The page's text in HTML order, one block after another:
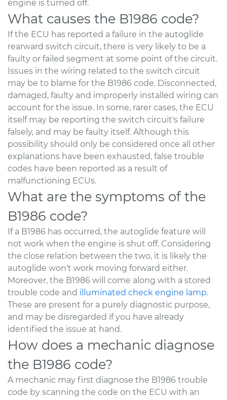
engine is turned off.
What causes the B1986 code?
If the ECU has reported a failure in the autoglide
rearward switch circuit, there is very likely to be a
faulty or failed segment at some point of the circuit.
Issues in the wiring related to the switch circuit
may be to blame for the B1986 code. Disconnected,
damaged, faulty and improperly installed wiring can
account for the issue. In some, rarer cases, the ECU
itself may be reporting the switch circuit's failure
falsely, and may be faulty itself. Although this
possibility should only be considered once all other
explanations have been exhausted, false trouble
codes have been reported as a result of
malfunctioning ECUs.
What are the symptoms of the
B1986 code?
If a B1986 has occurred, the autoglide feature will
not work when the engine is shut off. Considering
the close relation between the two, it is likely the
autoglide won't work moving forward either.
Moreover, the B1986 will come along with a stored
trouble code and illuminated check engine lamp.
These are present for a purely diagnostic purpose,
and may be disregarded if you have already
identified the issue at hand.
How does a mechanic diagnose
the B1986 code?
A mechanic may first diagnose the B1986 trouble
code by scanning the code on the ECU with an